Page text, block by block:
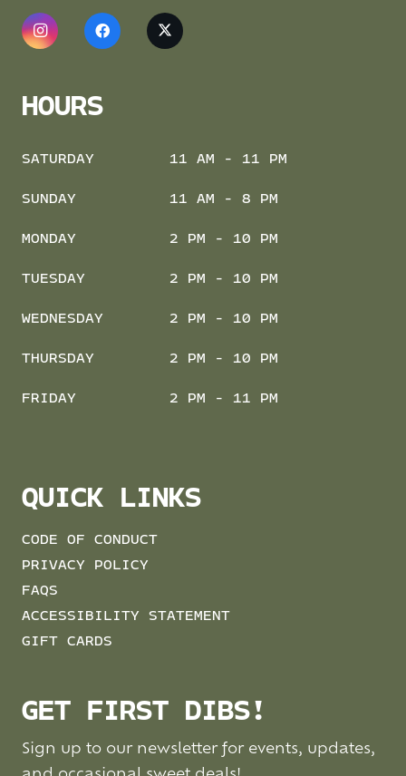
HOURS
SATURDAY 11 AM - 11 PM
SUNDAY 11 AM - 8 PM
MONDAY 2 PM - 10 PM
TUESDAY 2 PM - 10 PM
WEDNESDAY 2 PM - 10 PM
THURSDAY 2 PM - 10 PM
FRIDAY 2 PM - 11 PM
QUICK LINKS
CODE OF CONDUCT
PRIVACY POLICY
FAQS
ACCESSIBILITY STATEMENT
GIFT CARDS
GET FIRST DIBS!
Sign up to our newsletter for events, updates,